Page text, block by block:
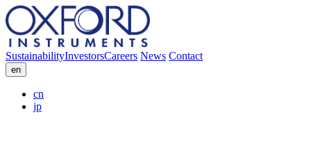
SustainabilityInvestorsCareers News Contact
en
cn
jp